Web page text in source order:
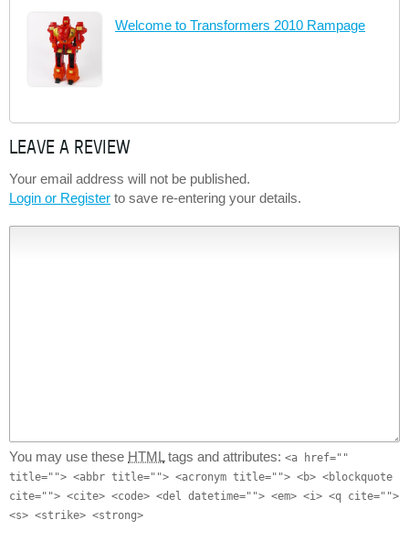
Welcome to Transformers 2010 Rampage
LEAVE A REVIEW
Your email address will not be published.
Login or Register to save re-entering your details.
You may use these HTML tags and attributes: <a href=""
title=""> <abbr title=""> <acronym title=""> <b> <blockquote
cite=""> <cite> <code> <del datetime=""> <em> <i> <q cite="">
<s> <strike> <strong>